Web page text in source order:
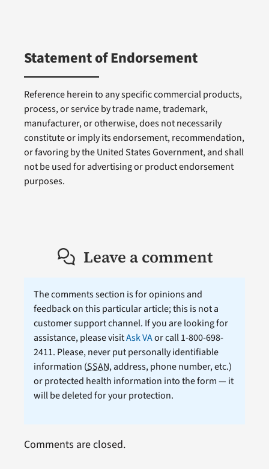
Statement of Endorsement
Reference herein to any specific commercial products,
process, or service by trade name, trademark,
manufacturer, or otherwise, does not necessarily
constitute or imply its endorsement, recommendation,
or favoring by the United States Government, and shall
not be used for advertising or product endorsement
purposes.
Leave a comment
The comments section is for opinions and
feedback on this particular article; this is not a
customer support channel. If you are looking for
assistance, please visitAsk VAor call 1-800-698-
2411. Please, never put personally identifiable
information (SSAN, address, phone number, etc.)
or protected health information into the form — it
will be deleted for your protection.
Comments are closed.